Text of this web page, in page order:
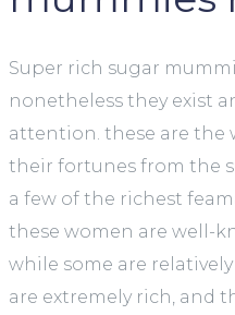
Super rich sugar
nonetheless they exist
attention. these are the
their fortunes from the
a few of the richest
these women are well-
while some are
are extremely rich, and